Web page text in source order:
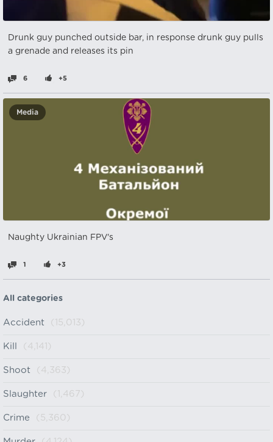
Drunk guy punched outside bar, in response drunk guy pulls
a grenade and releases its pin
6 +5
Media
Naughty Ukrainian FPV's
1 +3
All categories
Accident (15,013)
Kill (4,141)
Shoot (4,363)
Slaughter (1,467)
Crime (5,360)